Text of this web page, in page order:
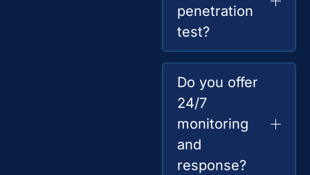
penetration
test?
Do you offer
24/7
monitoring
and
response?